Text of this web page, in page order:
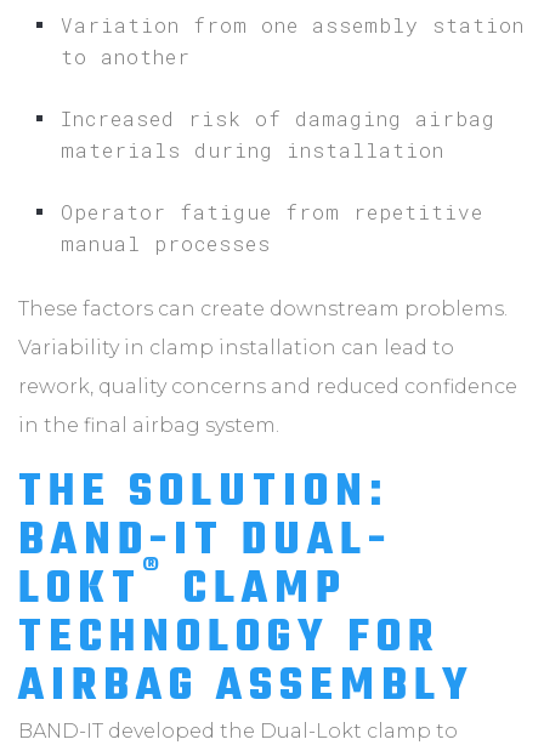
Variation from one assembly station
to another
Increased risk of damaging airbag
materials during installation
Operator fatigue from repetitive
manual processes
These factors can create downstream problems.
Variability in clamp installation can lead to
rework, quality concerns and reduced confidence
in the final airbag system.
THE SOLUTION:
BAND-IT DUAL-
LOKT® CLAMP
TECHNOLOGY FOR
AIRBAG ASSEMBLY
BAND-IT developed the Dual-Lokt clamp to